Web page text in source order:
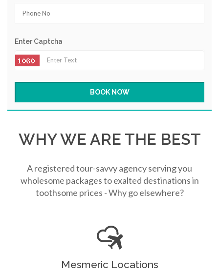
Enter Captcha
WHY WE ARE THE BEST
A registered tour-savvy agency serving you
wholesome packages to exalted destinations in
toothsome prices - Why go elsewhere?
Mesmeric Locations